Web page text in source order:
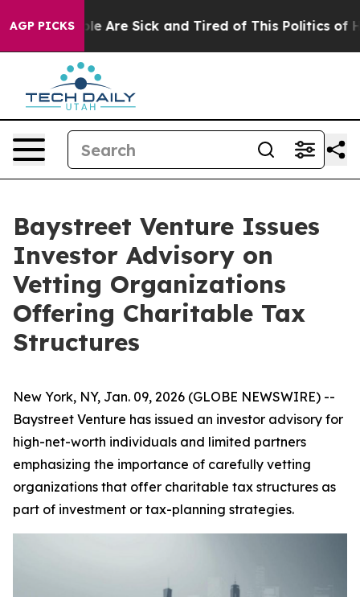
AGP PICKS
“People Are Sick and Tired of This Politics of
Baystreet Venture Issues
Investor Advisory on
Vetting Organizations
Offering Charitable Tax
Structures
New York, NY, Jan. 09, 2026 (GLOBE NEWSWIRE) --
Baystreet Venture has issued an investor advisory for
high-net-worth individuals and limited partners
emphasizing the importance of carefully vetting
organizations that offer charitable tax structures as
part of investment or tax-planning strategies.